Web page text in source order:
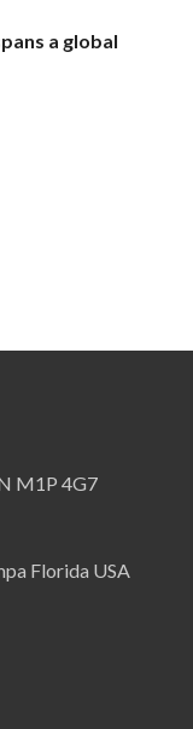
a global
M1P 4G7
Florida USA